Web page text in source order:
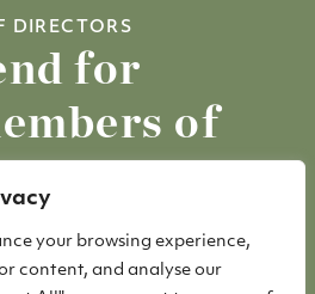
your browsing experience,
content, and analyse our
DIRECTORS
for
of
of the Friends
of Directors